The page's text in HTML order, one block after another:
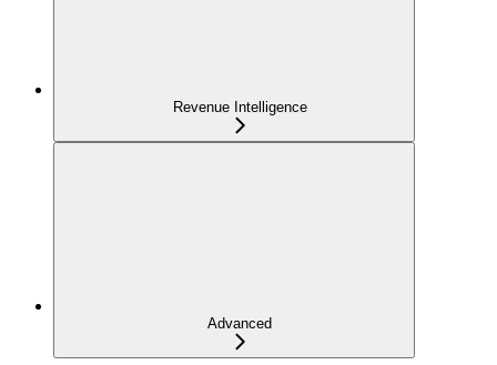
Revenue Intelligence
Advanced